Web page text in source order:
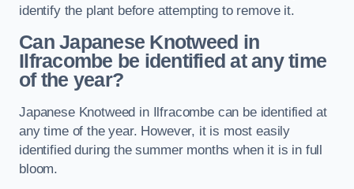
identify the plant before attempting to remove it.
Can Japanese Knotweed in
Ilfracombe be identified at any time
of the year?
Japanese Knotweed in Ilfracombe can be identified at
any time of the year. However, it is most easily
identified during the summer months when it is in full
bloom.